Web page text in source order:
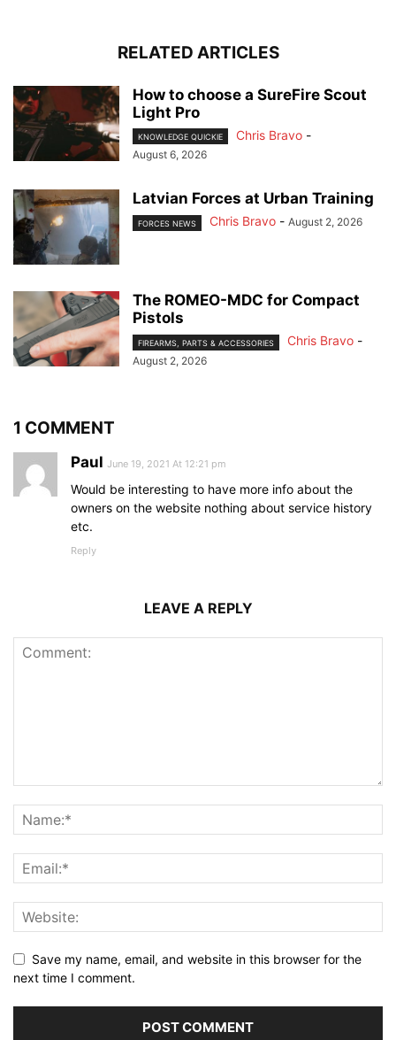
RELATED ARTICLES
How to choose a SureFire Scout
Light Pro
KNOWLEDGE QUICKIE Chris Bravo -
August 6, 2026
Latvian Forces at Urban Training
FORCES NEWS Chris Bravo - August 2, 2026
The ROMEO-MDC for Compact
Pistols
FIREARMS, PARTS & ACCESSORIES Chris Bravo -
August 2, 2026
1 COMMENT
Paul June 19, 2021 At 12:21 pm
Would be interesting to have more info about the
owners on the website nothing about service history
etc.
Reply
LEAVE A REPLY
Save my name, email, and website in this browser for the
next time I comment.